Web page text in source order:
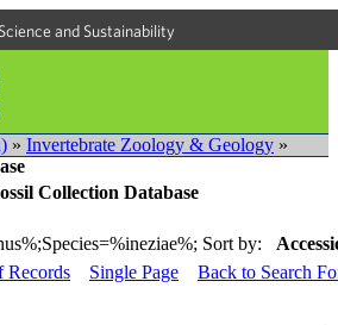
and Sustainability
» Invertebrate Zoology & Geology »
Collection Database
Sort by:
Records Single Page Back to Search